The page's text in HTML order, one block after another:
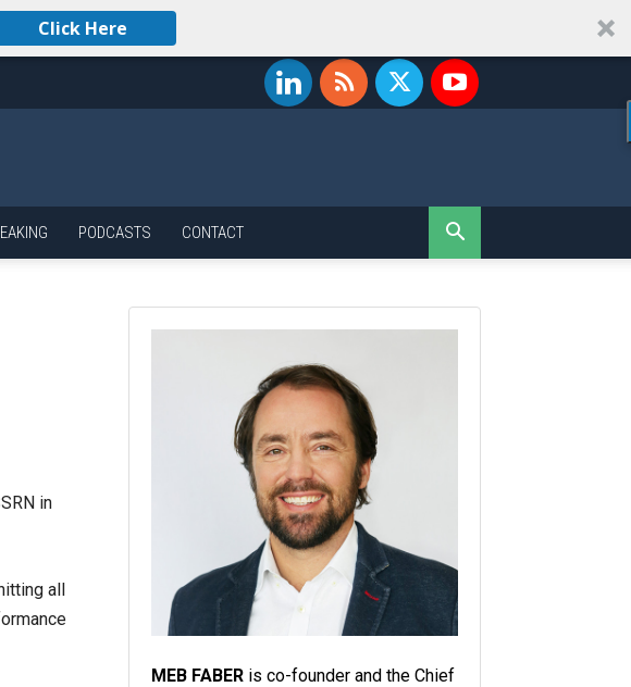
Click Here
PODCASTS CONTACT
in
all
MEB FABER is co-founder and the Chief